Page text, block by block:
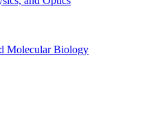
Molecular Biology